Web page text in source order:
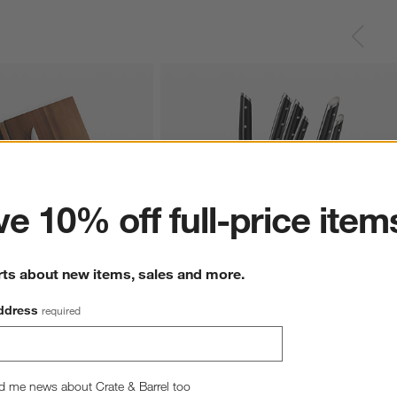
Steak Knives, Set of
reg. $399.95
10% off full-price
about new items, sales and more.
required
me news about Crate & Barrel too